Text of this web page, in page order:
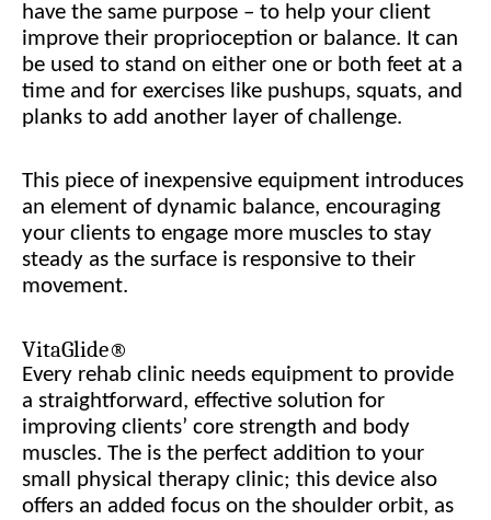
have the same purpose – to help your client
improve their proprioception or balance. It can
be used to stand on either one or both feet at a
time and for exercises like pushups, squats, and
planks to add another layer of challenge.
This piece of inexpensive equipment introduces
an element of dynamic balance, encouraging
your clients to engage more muscles to stay
steady as the surface is responsive to their
movement.
VitaGlide®
Every rehab clinic needs equipment to provide
a straightforward, effective solution for
improving clients’ core strength and body
muscles. The is the perfect addition to your
small physical therapy clinic; this device also
offers an added focus on the shoulder orbit, as